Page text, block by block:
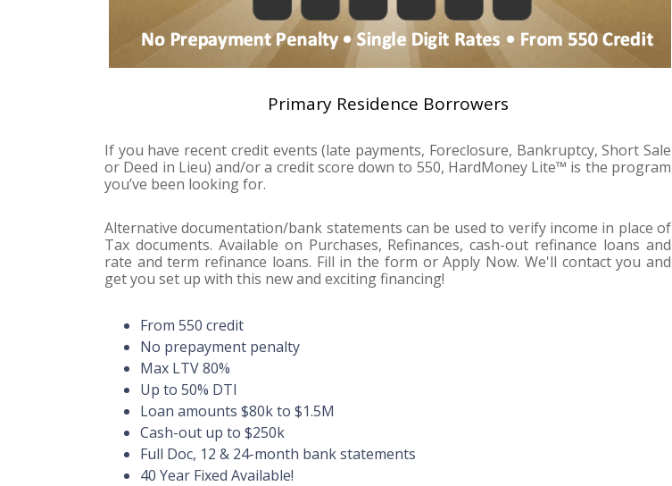
Primary Residence Borrowers
If you have recent credit events (late payments, Foreclosure, Bankruptcy, Short Sale
or Deed in Lieu) and/or a credit score down to 550, HardMoney Lite™ is the program
you’ve been looking for.
Alternative documentation/bank statements can be used to verify income in place of
Tax documents. Available on Purchases, Refinances, cash-out refinance loans and
rate and term refinance loans. Fill in the form or Apply Now. We'll contact you and
get you set up with this new and exciting financing!
From 550 credit
No prepayment penalty
Max LTV 80%
Up to 50% DTI
Loan amounts $80k to $1.5M
Cash-out up to $250k
Full Doc, 12 & 24-month bank statements
40 Year Fixed Available!